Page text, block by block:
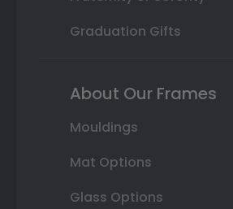
Graduation Gifts
About Our Frames
Mouldings
Mat Options
Glass Options